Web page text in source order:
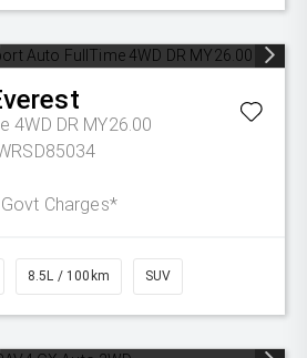
4WD DR MY26.00
Charges*
8.5L / 100km SUV